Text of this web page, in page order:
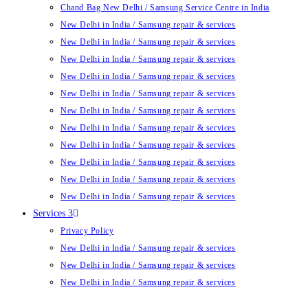
Chand Bag New Delhi / Samsung Service Centre in India
New Delhi in India / Samsung repair & services
New Delhi in India / Samsung repair & services
New Delhi in India / Samsung repair & services
New Delhi in India / Samsung repair & services
New Delhi in India / Samsung repair & services
New Delhi in India / Samsung repair & services
New Delhi in India / Samsung repair & services
New Delhi in India / Samsung repair & services
New Delhi in India / Samsung repair & services
New Delhi in India / Samsung repair & services
New Delhi in India / Samsung repair & services
Services 3
Privacy Policy
New Delhi in India / Samsung repair & services
New Delhi in India / Samsung repair & services
New Delhi in India / Samsung repair & services